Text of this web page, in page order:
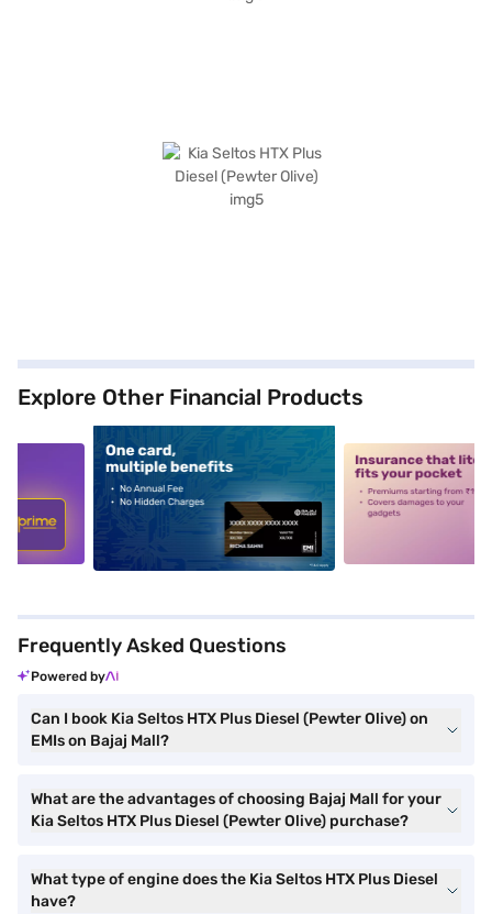
Explore Other Financial Products
alt1 alt2
Frequently Asked Questions
Powered by
Can I book Kia Seltos HTX Plus Diesel (Pewter Olive) on
EMIs on Bajaj Mall?
What are the advantages of choosing Bajaj Mall for your
Kia Seltos HTX Plus Diesel (Pewter Olive) purchase?
What type of engine does the Kia Seltos HTX Plus Diesel
have?